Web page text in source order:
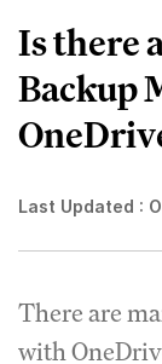
Is there
Backup
Last Updated :
There are
with